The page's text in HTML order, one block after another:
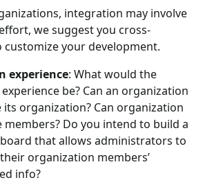
integration may involve
we suggest you cross-
your development.
experience: What would the
be? Can an organization
organization? Can organization
members? Do you intend to build a
that allows administrators to
organization members’
info?